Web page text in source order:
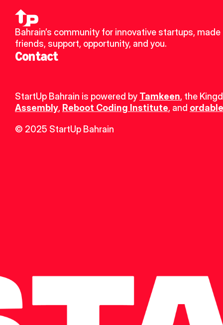
Bahrain’s community for innovative startups, made
friends, support, opportunity, and you.
Contact
StartUp Bahrain is powered by Tamkeen, the
Assembly, Reboot Coding Institute, and
© 2025 StartUp Bahrain